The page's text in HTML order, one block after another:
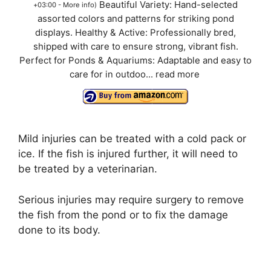
+03:00 - More info) Beautiful Variety: Hand-selected
assorted colors and patterns for striking pond
displays. Healthy & Active: Professionally bred,
shipped with care to ensure strong, vibrant fish.
Perfect for Ponds & Aquariums: Adaptable and easy to
care for in outdoo... read more
Mild injuries can be treated with a cold pack or
ice. If the fish is injured further, it will need to
be treated by a veterinarian.
Serious injuries may require surgery to remove
the fish from the pond or to fix the damage
done to its body.